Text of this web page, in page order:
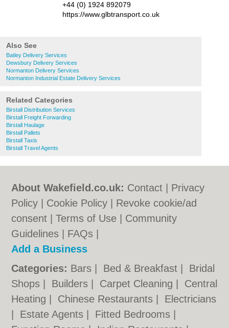
+44 (0) 1924 892079
https://www.glbtransport.co.uk
Also See
Batley Delivery Services
Dewsbury Delivery Services
Normanton Delivery Services
Normanton Industrial Estate Delivery Services
Related Categories
Birstall Distribution Services
Birstall Freight Forwarding
Birstall Haulage
Birstall Pallets
Birstall Taxis
Birstall Travel Agents
About Wakefield.co.uk: Contact
Privacy
Policy
Cookie Policy
Revoke cookie/ad
consent |Terms of Use
Community
Guidelines
FAQs
Add a Business
Categories: Bars Bed & Breakfast
Bridal
Shops
Builders Carpet Cleaning
Central
Heating
Chinese Restaurants
Electricians
Estate Agents Fitted Bedrooms